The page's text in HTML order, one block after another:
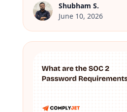
Shubham S.
June 10, 2026